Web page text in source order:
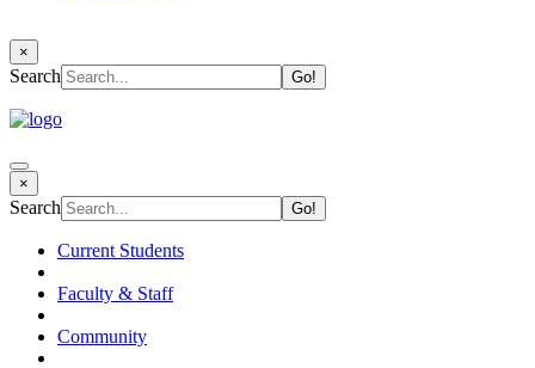
×
Search
×
Search
Current Students
Faculty & Staff
Community